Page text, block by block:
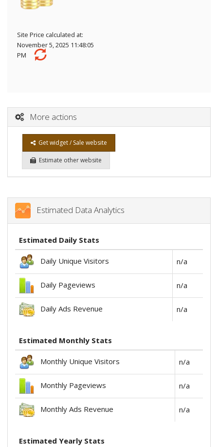
Site Price calculated at:
November 5, 2025 11:48:05
PM
More actions
Get widget / Sale website
Estimate other website
Estimated Data Analytics
Estimated Daily Stats
Daily Unique Visitors n/a
Daily Pageviews n/a
Daily Ads Revenue n/a
Estimated Monthly Stats
Monthly Unique Visitors n/a
Monthly Pageviews n/a
Monthly Ads Revenue n/a
Estimated Yearly Stats